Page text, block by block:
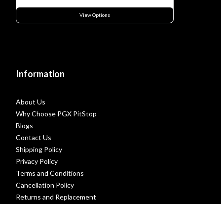
View Options
Information
About Us
Why Choose PGX PitStop
Blogs
Contact Us
Shipping Policy
Privacy Policy
Terms and Conditions
Cancellation Policy
Returns and Replacement